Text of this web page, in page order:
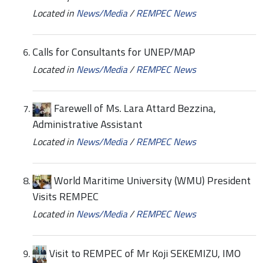
Located in News/Media/REMPEC News
Calls for Consultants for UNEP/MAP
Located in News/Media/REMPEC News
Farewell of Ms. Lara Attard Bezzina,
Administrative Assistant
Located in News/Media/REMPEC News
World Maritime University (WMU) President
Visits REMPEC
Located in News/Media/REMPEC News
Visit to REMPEC of Mr Koji SEKEMIZU, IMO